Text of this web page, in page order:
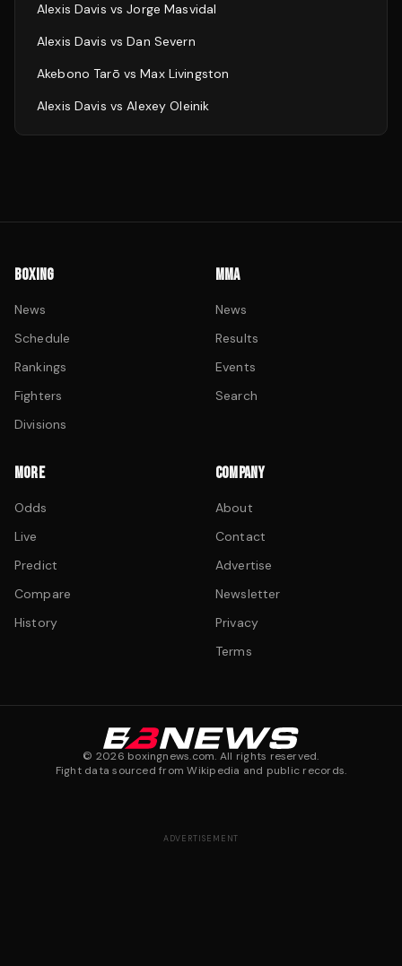
Alexis Davis vsJorge Masvidal
Alexis Davis vsDan Severn
Akebono Tarō vsMax Livingston
Alexis Davis vsAlexey Oleinik
BOXING
News
Schedule
Rankings
Fighters
Divisions
MMA
News
Results
Events
Search
MORE
Odds
Live
Predict
Compare
History
COMPANY
About
Contact
Advertise
Newsletter
Privacy
Terms
© 2026 boxingnews.com. All rights reserved.
Fight data sourced from Wikipedia and public records.
ADVERTISEMENT